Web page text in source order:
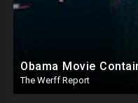
The Werff Report